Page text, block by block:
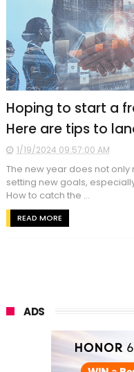
Hoping to start a
Here are tips to
1/19/2024 09:57:00 AM
The new year does not
setting new goals,
How to catch the ...
READ MORE
ADS